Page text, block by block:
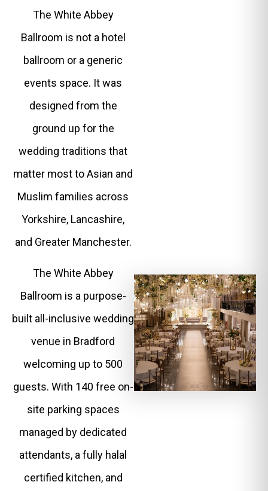
The White Abbey
Ballroom is not a hotel
ballroom or a generic
events space. It was
designed from the
ground up for the
wedding traditions that
matter most to Asian and
Muslim families across
Yorkshire, Lancashire,
and Greater Manchester.
The White Abbey
Ballroom is a purpose-
built all-inclusive wedding
venue in Bradford
welcoming up to 500
guests. With 140 free on-
site parking spaces
managed by dedicated
attendants, a fully halal
certified kitchen, and